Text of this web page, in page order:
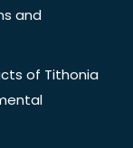
and
of Tithonia